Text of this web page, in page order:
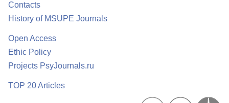
Contacts
History of MSUPE Journals
Open Access
Ethic Policy
Projects PsyJournals.ru
TOP 20 Articles